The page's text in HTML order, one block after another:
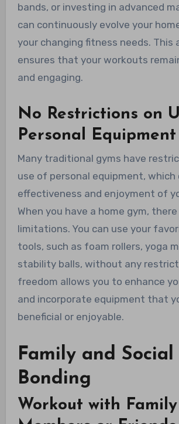
bands, or investing in advanced
can continuously evolve your
your changing fitness needs. This
ensures that your workouts
and engaging.
No Restrictions on
Personal Equipment
Many traditional gyms have
use of personal equipment,
effectiveness and enjoyment of
When you have a home gym,
limitations. You can use your
tools, such as foam rollers, yoga
stability balls, without any
freedom allows you to enhance
and incorporate equipment that
beneficial or enjoyable.
Family and Social
Bonding
Workout with Family